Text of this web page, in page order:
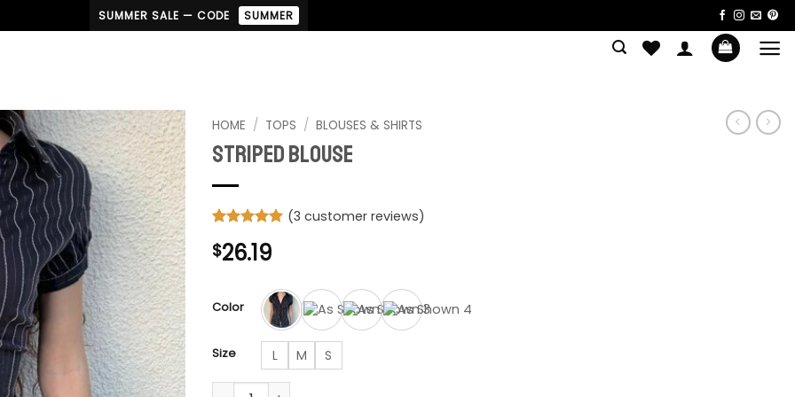
SUMMER SALE — CODE SUMMER
HOME / TOPS / BLOUSES & SHIRTS
Striped Blouse
out of 5
based on
(3 customer reviews)
$26.19
Color
Size L M
S
Striped Blouse quantity